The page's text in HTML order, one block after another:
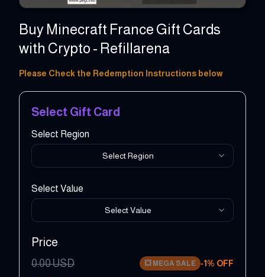
Buy Minecraft France Gift Cards
with Crypto - Refillarena
Please Check the Redemption Instructions below
Select Gift Card
Select Region
Select Region
Select Value
Select Value
Price
0.00USD 💥 MEGA SALE -1 % OFF